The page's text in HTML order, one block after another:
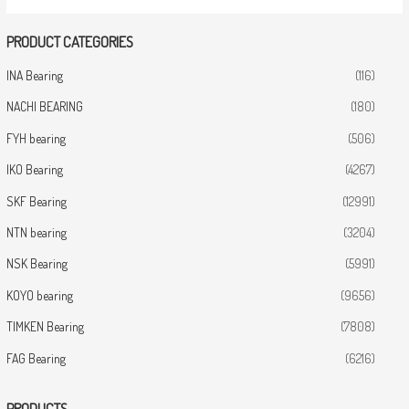
PRODUCT CATEGORIES
INA Bearing (116)
NACHI BEARING (180)
FYH bearing (506)
IKO Bearing (4267)
SKF Bearing (12991)
NTN bearing (3204)
NSK Bearing (5991)
KOYO bearing (9656)
TIMKEN Bearing (7808)
FAG Bearing (6216)